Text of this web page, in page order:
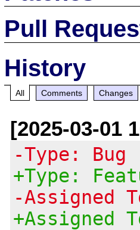
Pull
History
All Comments Changes
[2025-03-01
-Type: Bug
+Type:
-Assigned
+Assigned